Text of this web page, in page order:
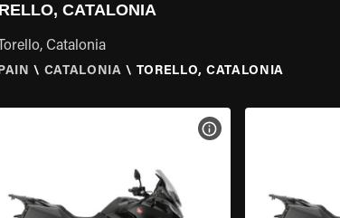
CATALONIA
Catalonia
\ CATALONIA \ TORELLO, CATALONIA
SPECS VIEW BIKE SPECS